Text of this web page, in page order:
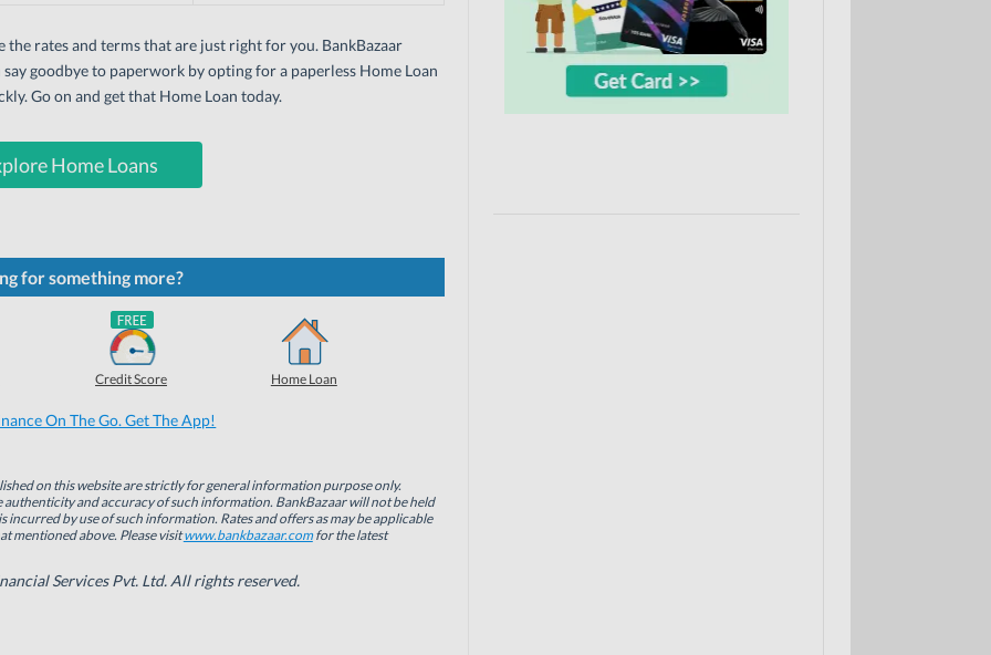
the rates and terms that are just right for you. BankBazaar
goodbye to paperwork by opting for a paperless Home Loan
Go on and get that Home Loan today.
Home Loans
for something more?
Credit Score Home Loan
On The Go. Get The App!
on this website are strictly for general information purpose only.
and accuracy of such information. BankBazaar will not be held
incurred by use of such information. Rates and offers as may be applicable
mentioned above. Please visitwww.bankbazaar.comfor the latest
Services Pvt. Ltd. All rights reserved.